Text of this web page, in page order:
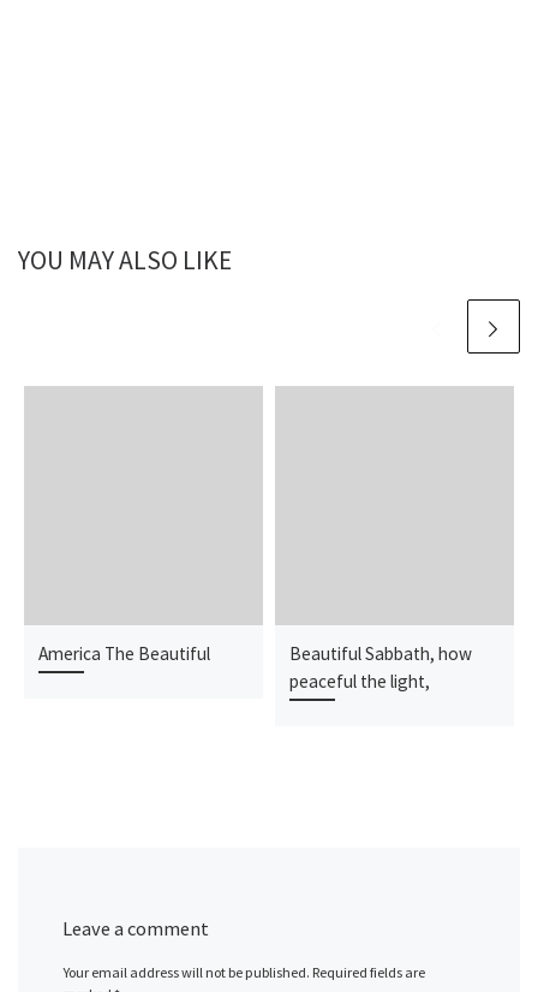
YOU MAY ALSO LIKE
America The Beautiful
Beautiful Sabbath, how
peaceful the light,
Leave a comment
Your email address will not be published. Required fields are